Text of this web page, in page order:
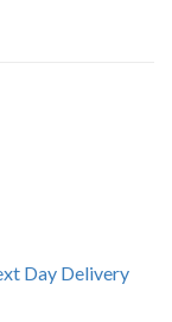
Day Delivery